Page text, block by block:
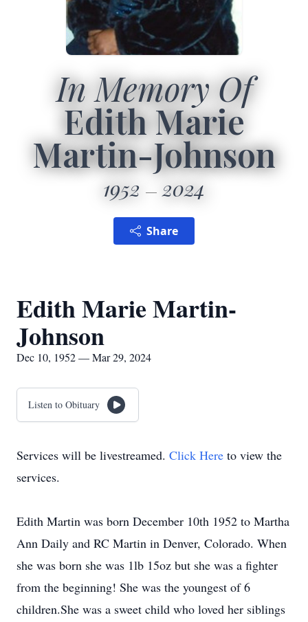
In Memory Of
Edith Marie
Martin-Johnson
1952 2024
Share
Edith Marie Martin-
Johnson
Dec 10, 1952 — Mar 29, 2024
Listen to Obituary
Services will be livestreamed. Click Here to view the
services.
Edith Martin was born December 10th 1952 to Martha
Ann Daily and RC Martin in Denver, Colorado. When
she was born she was 1lb 15oz but she was a fighter
from the beginning! She was the youngest of 6
children.She was a sweet child who loved her siblings